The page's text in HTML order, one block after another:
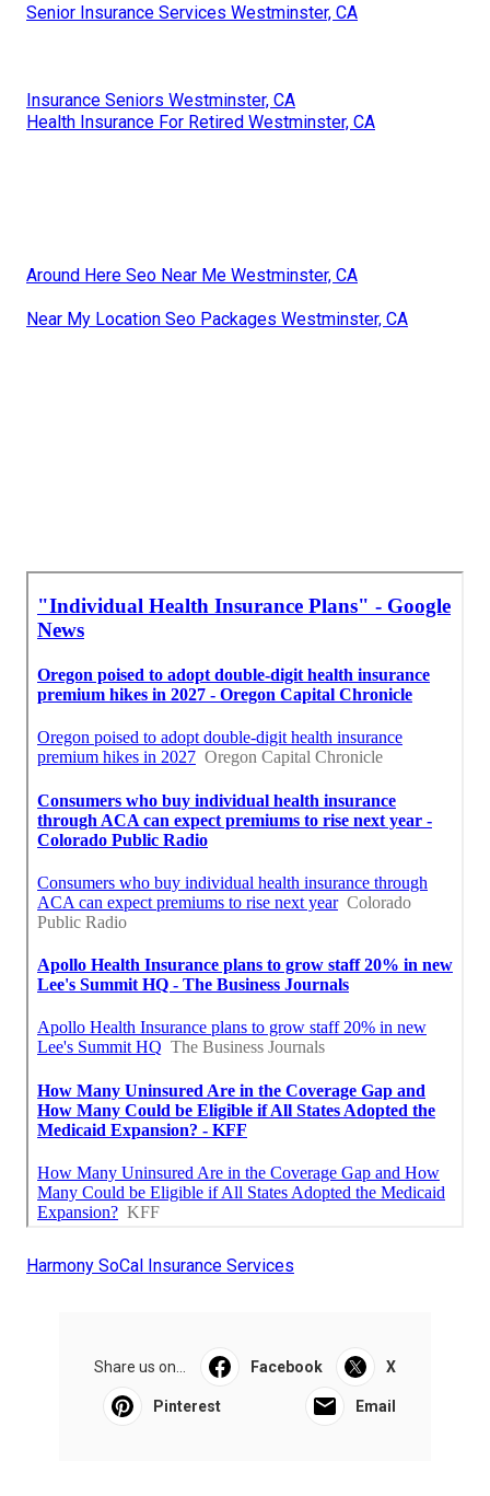
Senior Insurance Services Westminster, CA
Insurance Seniors Westminster, CA
Health Insurance For Retired Westminster, CA
Around Here Seo Near Me Westminster, CA
Near My Location Seo Packages Westminster, CA
Harmony SoCal Insurance Services
Share us on... Facebook X
Pinterest Email